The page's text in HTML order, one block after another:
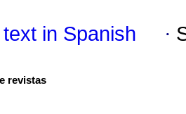
text in Spanish ·
revistas